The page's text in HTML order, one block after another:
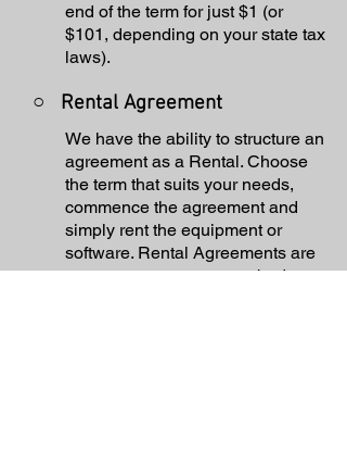
end of the term for just $1 (or
$101, depending on your state tax
laws).
○ Rental Agreement
We have the ability to structure an
agreement as a Rental. Choose
the term that suits your needs,
commence the agreement and
simply rent the equipment or
software. Rental Agreements are
a great way to overcome budget